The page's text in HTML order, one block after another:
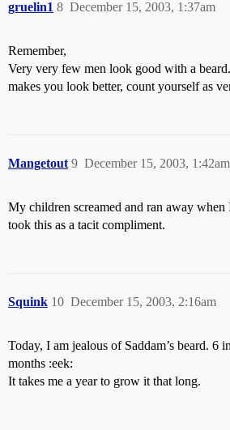
gruelin1 December 15, 2003, 1:37am
8
Remember,
Very very few men look good with a
makes you look better, count yourself as
Mangetout December 15, 2003, 1:42am
9
My children screamed and ran away
took this as a tacit compliment.
Squink December 15, 2003, 2:16am
10
Today, I am jealous of Saddam’s beard. 6
months :eek:
It takes me a year to grow it that long.